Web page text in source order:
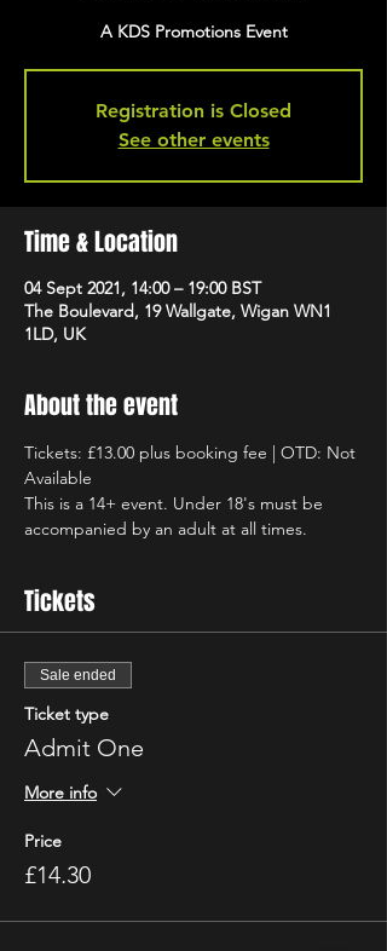
A KDS Promotions Event
Registration is Closed
See other events
Time & Location
04 Sept 2021, 14:00 – 19:00 BST
The Boulevard, 19 Wallgate, Wigan WN1
1LD, UK
About the event
Tickets: £13.00 plus booking fee | OTD: Not
Available
This is a 14+ event. Under 18's must be
accompanied by an adult at all times.
Tickets
Sale ended
Ticket type
Admit One
More info
Price
£14.30